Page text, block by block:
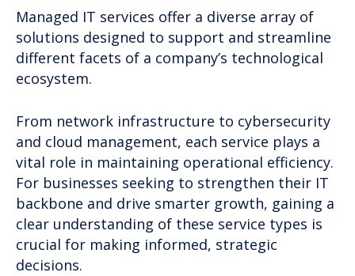
Managed IT services offer a diverse array of
solutions designed to support and streamline
different facets of a company’s technological
ecosystem.
From network infrastructure to cybersecurity
and cloud management, each service plays a
vital role in maintaining operational efficiency.
For businesses seeking to strengthen their IT
backbone and drive smarter growth, gaining a
clear understanding of these service types is
crucial for making informed, strategic
decisions.